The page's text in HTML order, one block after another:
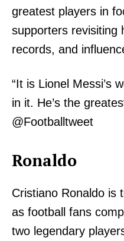
greatest players in
supporters revisiting
records, and
“It is Lionel Messi’s
in it. He’s the
@Footballtweet
Ronaldo
Cristiano Ronaldo is
as football fans
two legendary